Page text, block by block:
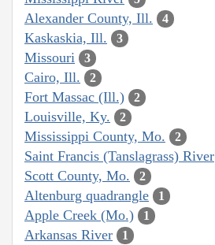
Alexander County, Ill. 4
Kaskaskia, Ill. 3
Missouri 3
Cairo, Ill. 2
Fort Massac (Ill.) 2
Louisville, Ky. 2
Mississippi County, Mo. 2
Saint Francis (Tanslagrass) River
Scott County, Mo. 2
Altenburg quadrangle 1
Apple Creek (Mo.) 1
Arkansas River 1